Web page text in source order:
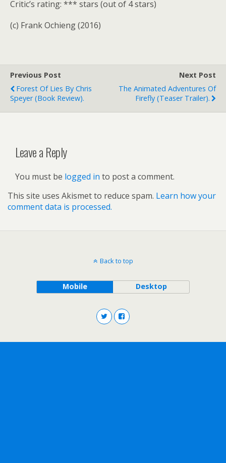
Critic’s rating: *** stars (out of 4 stars)
(c) Frank Ochieng (2016)
Previous Post
Forest Of Lies By Chris
Speyer (book Review).
Next Post
The Animated Adventures Of
Firefly (teaser Trailer).
Leave a Reply
You must be logged in to post a comment.
This site uses Akismet to reduce spam. Learn how your
comment data is processed.
Back to top
Mobile Desktop